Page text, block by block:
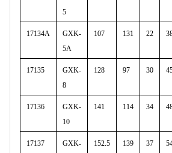
5
17134A
GXK-
5A
107 131 22
17135
GXK-
8
128 97 30
17136
GXK-
10
141 114 34
17137
GXK-
152.5 139 37